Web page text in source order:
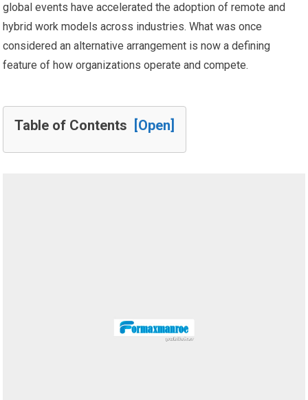
global events have accelerated the adoption of remote and
hybrid work models across industries. What was once
considered an alternative arrangement is now a defining
feature of how organizations operate and compete.
Table of Contents [Open]